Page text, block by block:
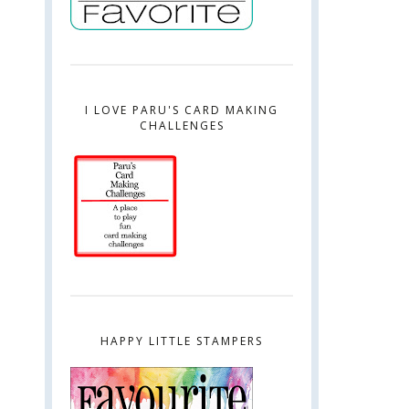
I LOVE PARU'S CARD MAKING
CHALLENGES
HAPPY LITTLE STAMPERS